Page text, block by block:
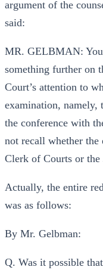
argument of the
said:
MR. GELBMAN:
something further on
Court’s attention to
examination, namely,
the conference with
not recall whether the
Clerk of Courts or the
Actually, the entire
was as follows:
By Mr. Gelbman:
Q. Was it possible